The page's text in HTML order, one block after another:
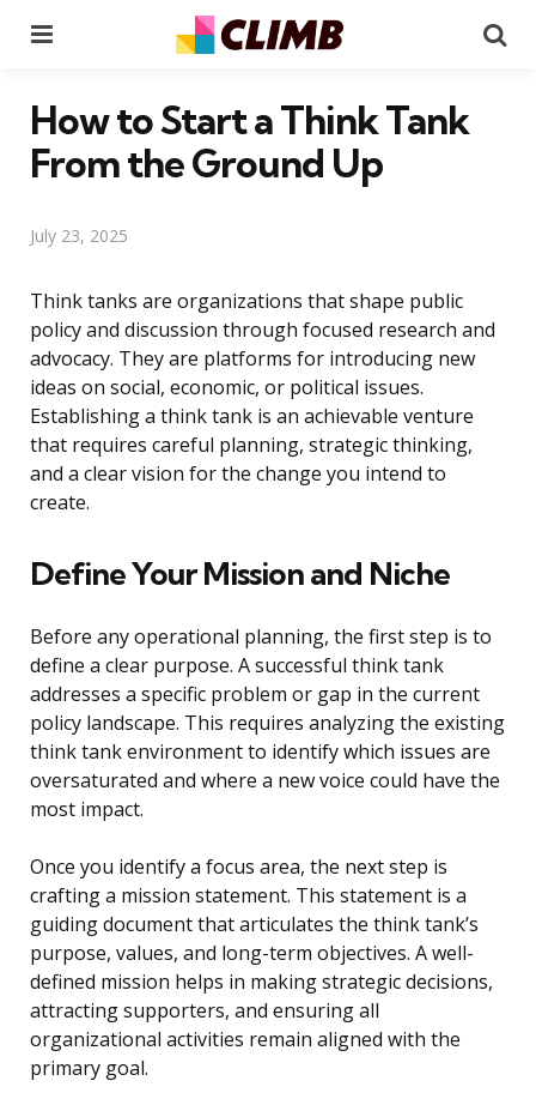
How to Start a Think Tank
From the Ground Up
July 23, 2025
Think tanks are organizations that shape public
policy and discussion through focused research and
advocacy. They are platforms for introducing new
ideas on social, economic, or political issues.
Establishing a think tank is an achievable venture
that requires careful planning, strategic thinking,
and a clear vision for the change you intend to
create.
Define Your Mission and Niche
Before any operational planning, the first step is to
define a clear purpose. A successful think tank
addresses a specific problem or gap in the current
policy landscape. This requires analyzing the existing
think tank environment to identify which issues are
oversaturated and where a new voice could have the
most impact.
Once you identify a focus area, the next step is
crafting a mission statement. This statement is a
guiding document that articulates the think tank’s
purpose, values, and long-term objectives. A well-
defined mission helps in making strategic decisions,
attracting supporters, and ensuring all
organizational activities remain aligned with the
primary goal.